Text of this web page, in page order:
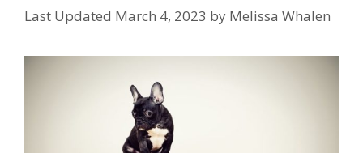
Last Updated March 4, 2023 by Melissa Whalen